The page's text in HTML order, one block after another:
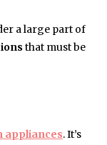
a large part of
that must be
appliances. It’s